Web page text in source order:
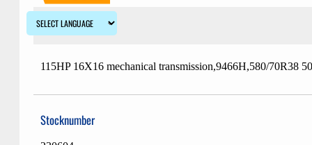
Description
115HP 16X16 mechanical transmission,9466H,580/70R38
Stocknumber